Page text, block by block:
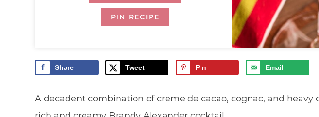
PIN RECIPE
Share Tweet Pin Email
A decadent combination of creme de cacao, cognac, and heavy